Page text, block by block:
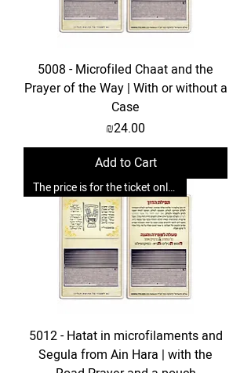
5008 - Microfiled Chaat and the
Prayer of the Way | With or without a
Case
Price
₪24.00
Add to Cart
The price is for the ticket only. Upgrades are possible.
5012 - Hatat in microfilaments and
Segula from Ain Hara | with the